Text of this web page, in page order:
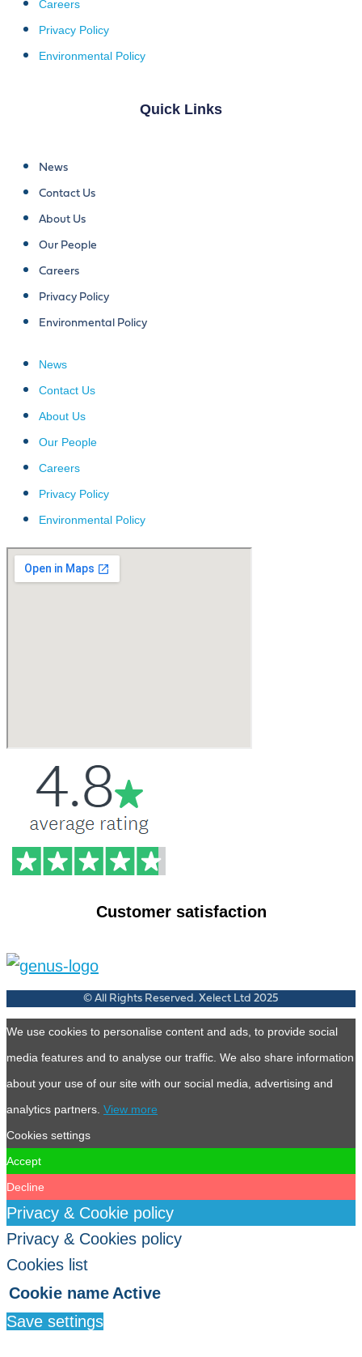
Careers
Privacy Policy
Environmental Policy
Quick Links
News
Contact Us
About Us
Our People
Careers
Privacy Policy
Environmental Policy
News
Contact Us
About Us
Our People
Careers
Privacy Policy
Environmental Policy
Customer satisfaction
© All Rights Reserved. Xelect Ltd 2025
We use cookies to personalise content and ads, to provide social
media features and to analyse our traffic. We also share information
about your use of our site with our social media, advertising and
analytics partners. View more
Cookies settings
Accept
Decline
Privacy & Cookie policy
Privacy & Cookies policy
Cookies list
Cookie name Active
Save settings